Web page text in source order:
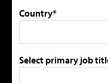
Country*
Select primary job